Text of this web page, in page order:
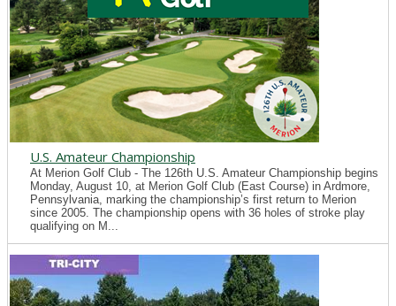
U.S. Amateur Championship
At Merion Golf Club - The 126th U.S. Amateur Championship begins
Monday, August 10, at Merion Golf Club (East Course) in Ardmore,
Pennsylvania, marking the championship’s first return to Merion
since 2005. The championship opens with 36 holes of stroke play
qualifying on M...